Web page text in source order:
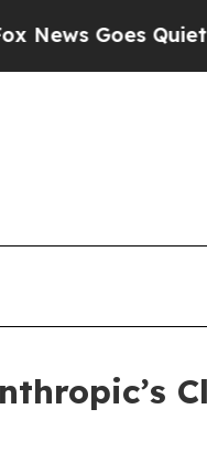
Goes Quiet as